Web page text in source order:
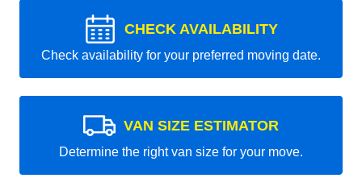
CHECK AVAILABILITY
Check availability for your preferred moving date.
VAN SIZE ESTIMATOR
Determine the right van size for your move.